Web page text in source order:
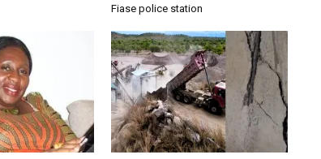
Fiase police station